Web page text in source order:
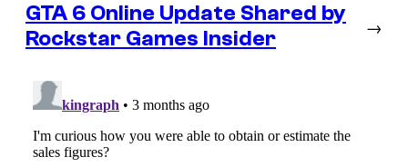
GTA 6 Online Update Shared by
Rockstar Games Insider
→